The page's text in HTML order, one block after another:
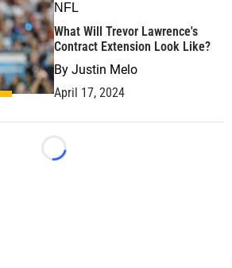
NFL
What Will Trevor Lawrence's
Contract Extension Look Like?
By Justin Melo
April 17, 2024
Loading...